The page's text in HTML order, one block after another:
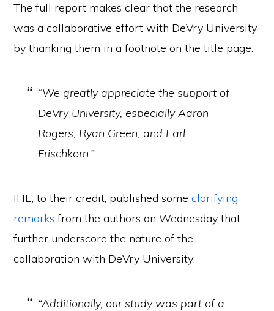
The full report makes clear that the research
was a collaborative effort with DeVry University
by thanking them in a footnote on the title page:
“We greatly appreciate the support of
DeVry University, especially Aaron
Rogers, Ryan Green, and Earl
Frischkorn.”
IHE, to their credit, published someclarifying
remarks from the authors on Wednesday that
further underscore the nature of the
collaboration with DeVry University:
“Additionally, our study was part of a